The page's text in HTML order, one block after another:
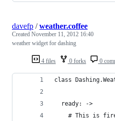
4 files 0 forks 0
davefp /weather.coffee
Created November 11, 2012 16:40
weather widget for dashing
class
  ready: ->
# This is